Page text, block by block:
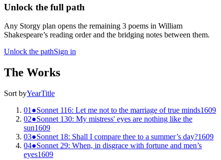
Unlock the full path
Any Storgy plan opens the remaining 3 poems in William
Shakespeare’s reading order and the bridging notes between them.
Unlock the pathSign in
The Works
Sort byYearTitle
01 ●Sonnet 116: Let me not to the marriage of true minds1609
02●Sonnet 130: My mistress' eyes are nothing like the
sun1609
03●Sonnet 18: Shall I compare thee to a summer’s day?1609
04●Sonnet 29: When, in disgrace with fortune and men’s
eyes1609